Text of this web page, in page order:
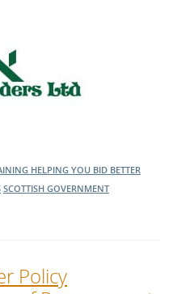
HELPING YOU BID BETTER
SCOTTISH GOVERNMENT
Policy